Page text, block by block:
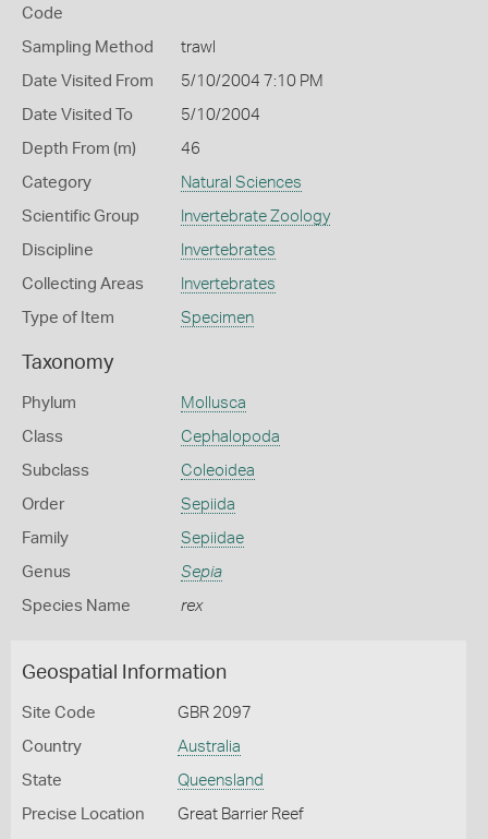
Code
Sampling Method trawl
Date Visited From 5/10/2004 7:10 PM
Date Visited To 5/10/2004
Depth From (m) 46
Category Natural Sciences
Scientific Group Invertebrate Zoology
Discipline Invertebrates
Collecting Areas Invertebrates
Type of Item Specimen
Taxonomy
Phylum Mollusca
Class Cephalopoda
Subclass Coleoidea
Order Sepiida
Family Sepiidae
Genus Sepia
Species Name rex
Geospatial Information
Site Code GBR 2097
Country Australia
State Queensland
Precise Location Great Barrier Reef